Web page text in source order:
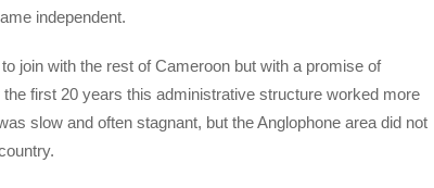
independent.
join with the rest of Cameroon but with a promise of
first 20 years this administrative structure worked more
slow and often stagnant, but the Anglophone area did not